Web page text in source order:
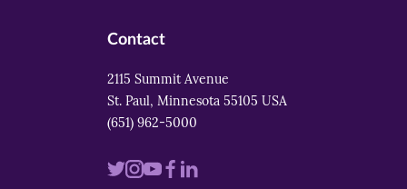
Contact
2115 Summit Avenue
St. Paul, Minnesota 55105 USA
(651) 962-5000
VisitVisitVisitVisit
Visit